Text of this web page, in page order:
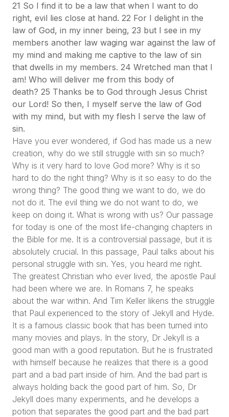
21 So I find it to be a law that when I want to do
right, evil lies close at hand. 22 For I delight in the
law of God, in my inner being, 23 but I see in my
members another law waging war against the law of
my mind and making me captive to the law of sin
that dwells in my members. 24 Wretched man that I
am! Who will deliver me from this body of
death? 25 Thanks be to God through Jesus Christ
our Lord! So then, I myself serve the law of God
with my mind, but with my flesh I serve the law of
sin.
Have you ever wondered, if God has made us a new
creation, why do we still struggle with sin so much?
Why is it very hard to love God more? Why is it so
hard to do the right thing? Why is it so easy to do the
wrong thing? The good thing we want to do, we do
not do it. The evil thing we do not want to do, we
keep on doing it. What is wrong with us? Our passage
for today is one of the most life-changing chapters in
the Bible for me. It is a controversial passage, but it is
absolutely crucial. In this passage, Paul talks about his
personal struggle with sin. Yes, you heard me right.
The greatest Christian who ever lived, the apostle Paul
had been where we are. In Romans 7, he speaks
about the war within. And Tim Keller likens the struggle
that Paul experienced to the story of Jekyll and Hyde.
It is a famous classic book that has been turned into
many movies and plays. In the story, Dr Jekyll is a
good man with a good reputation. But he is frustrated
with himself because he realizes that there is a good
part and a bad part inside of him. And the bad part is
always holding back the good part of him. So, Dr
Jekyll does many experiments, and he develops a
potion that separates the good part and the bad part